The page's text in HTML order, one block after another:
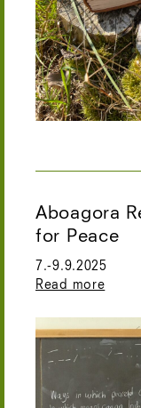
Aboagora
for Peace
7.-9.9.2025
Read more